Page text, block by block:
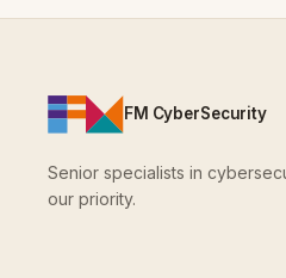
FM CyberSecurity
Senior specialists in
our priority.